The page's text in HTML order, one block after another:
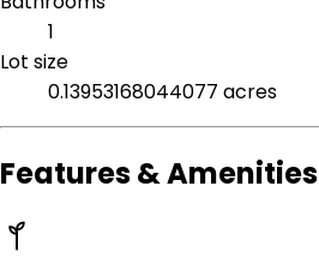
1
Lot size
0.13953168044077 acres
Features & Amenities